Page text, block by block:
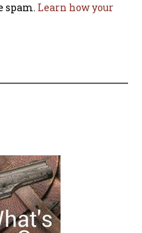
spam. Learn how your